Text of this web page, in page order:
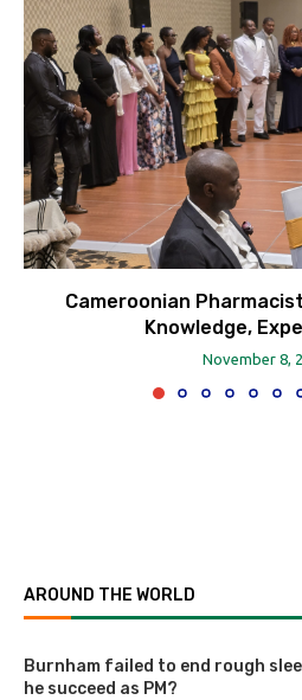
Cameroonian
Knowledge,
November 8,
AROUND THE WORLD
Burnham failed to end rough
he succeed as PM?